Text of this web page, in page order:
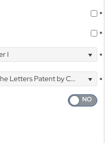
*
*
I *
Letters Patent by Courier
*